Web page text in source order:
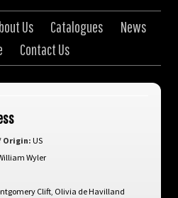
Us Catalogues
News
Contact Us
Origin: US
Wyler
Clift, Olivia de Havilland